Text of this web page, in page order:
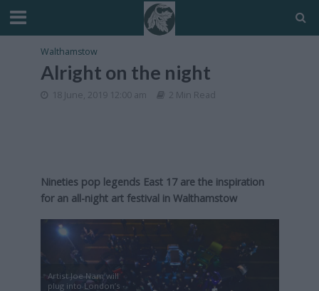
Walthamstow
Alright on the night
18 June, 2019 12:00 am 2 Min Read
Nineties pop legends East 17 are the inspiration
for an all-night art festival in Walthamstow
Artist Joe Nam will
plug into London’s